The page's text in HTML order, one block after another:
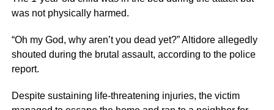
was not physically harmed.
“Oh my God, why aren’t you dead yet?” Altidore allegedly
shouted during the brutal assault, according to the police
report.
Despite sustaining life-threatening injuries, the victim